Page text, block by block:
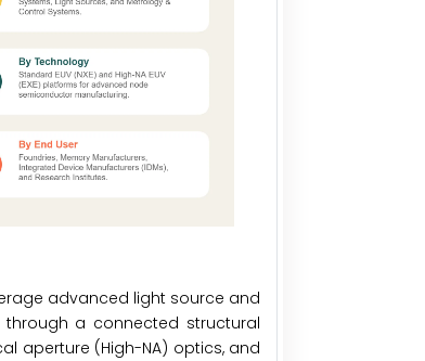
advanced light source and
a connected structural
aperture (High-NA) optics, and